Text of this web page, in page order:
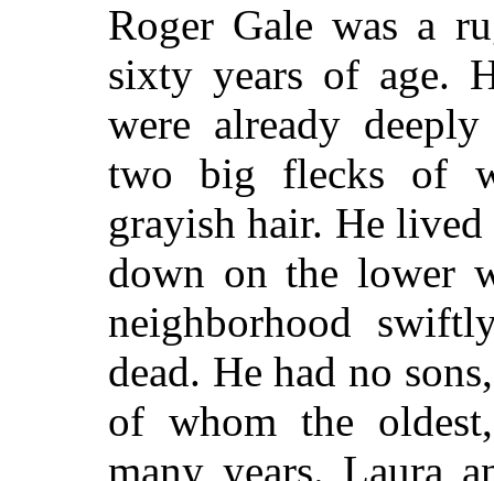
Roger Gale was a
sixty years of age.
were already
two big flecks of
grayish hair. He
down on the lower
neighborhood
dead. He had no
of whom the
many years. Laura